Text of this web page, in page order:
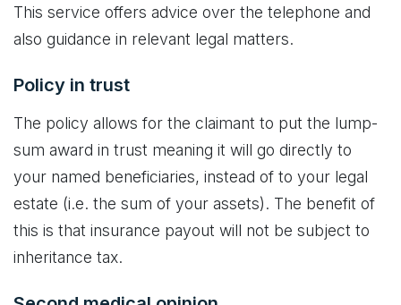
This service offers advice over the telephone and
also guidance in relevant legal matters.
Policy in trust
The policy allows for the claimant to put the lump-
sum award in trust meaning it will go directly to
your named beneficiaries, instead of to your legal
estate (i.e. the sum of your assets). The benefit of
this is that insurance payout will not be subject to
inheritance tax.